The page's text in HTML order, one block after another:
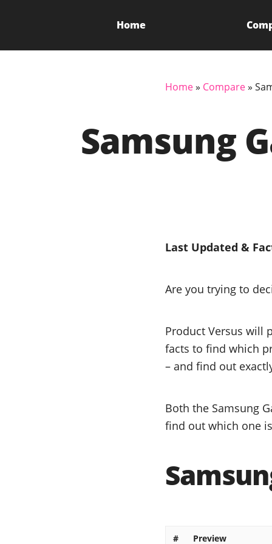
Home
Home» Compare»
Samsung
Last Updated &
Are you trying to
Product Versus will
facts to find which
– and find out
Both the Samsung
find out which one
# Preview